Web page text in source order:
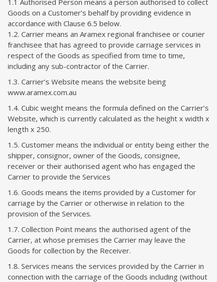
1.1 Authorised Person means a person authorised to collect
Goods on a Customer’s behalf by providing evidence in
accordance with Clause 6.5 below.
1.2. Carrier means an Aramex regional franchisee or courier
franchisee that has agreed to provide carriage services in
respect of the Goods as specified from time to time,
including any sub-contractor of the Carrier.
1.3. Carrier’s Website means the website being
www.aramex.com.au
1.4. Cubic weight means the formula defined on the Carrier’s
Website, which is currently calculated as the height x width x
length x 250.
1.5. Customer means the individual or entity being either the
shipper, consignor, owner of the Goods, consignee,
receiver or their authorised agent who has engaged the
Carrier to provide the Services
1.6. Goods means the items provided by a Customer for
carriage by the Carrier or otherwise in relation to the
provision of the Services.
1.7. Collection Point means the authorised agent of the
Carrier, at whose premises the Carrier may leave the
Goods for collection by the Receiver.
1.8. Services means the services provided by the Carrier in
connection with the carriage of the Goods including (without